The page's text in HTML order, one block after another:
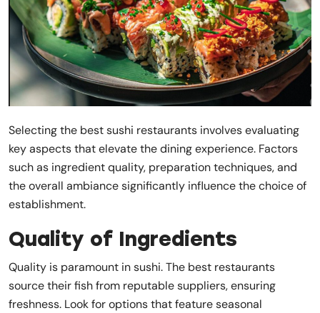
Selecting the best sushi restaurants involves evaluating
key aspects that elevate the dining experience. Factors
such as ingredient quality, preparation techniques, and
the overall ambiance significantly influence the choice of
establishment.
Quality of Ingredients
Quality is paramount in sushi. The best restaurants
source their fish from reputable suppliers, ensuring
freshness. Look for options that feature seasonal